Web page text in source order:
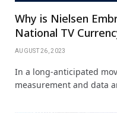
Why is Nielsen
National TV
AUGUST 26, 2023
In a long-anticipated
measurement and data